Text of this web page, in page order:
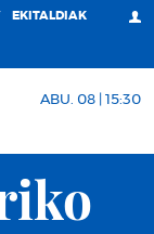
EKITALDIAK
ABU. 08 | 15:30